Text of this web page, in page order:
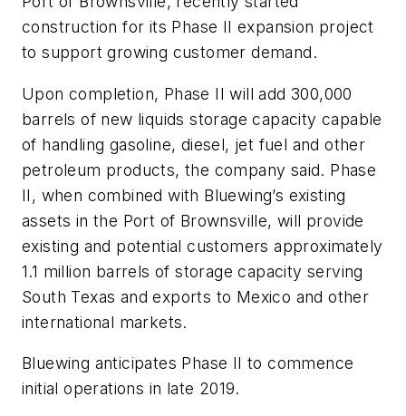
construction for its Phase II expansion project
to support growing customer demand.
Upon completion, Phase II will add 300,000
barrels of new liquids storage capacity capable
of handling gasoline, diesel, jet fuel and other
petroleum products, the company said. Phase
II, when combined with Bluewing’s existing
assets in the Port of Brownsville, will provide
existing and potential customers approximately
1.1 million barrels of storage capacity serving
South Texas and exports to Mexico and other
international markets.
Bluewing anticipates Phase II to commence
initial operations in late 2019.